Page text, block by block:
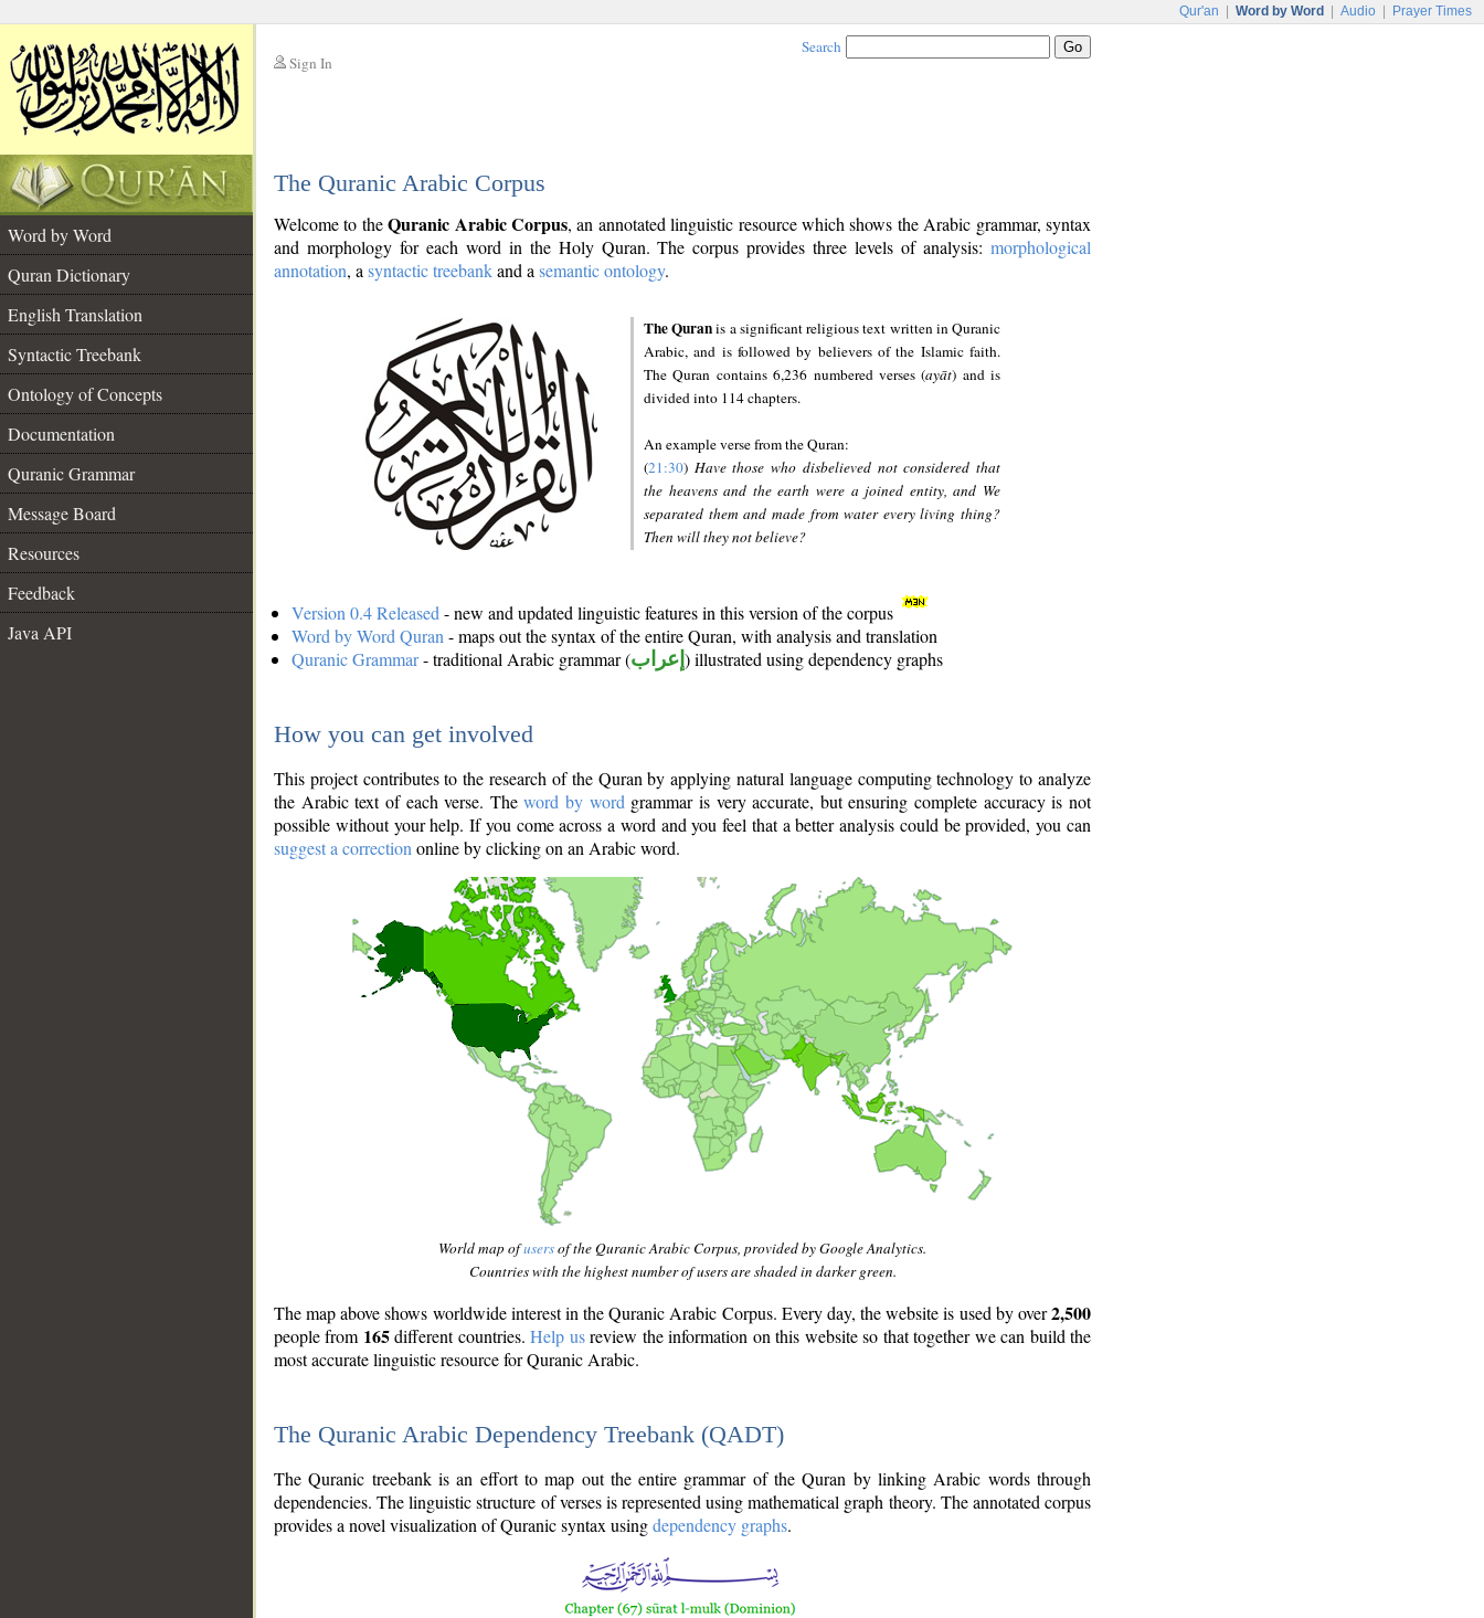
Qur'an Word by Word Audio Prayer Times
Sign In
Search
The Quranic Arabic Corpus
Word by Word
Quran Dictionary
English Translation
Syntactic Treebank
Ontology of Concepts
Documentation
Quranic Grammar
Message Board
Resources
Feedback
Java API
Welcome to theQuranic Arabic Corpus, an annotated linguistic resource which shows the Arabic grammar, syntax
and morphology for each word in the Holy Quran. The corpus provides three levels of analysis: morphological
annotation, a syntactic treebankand a semantic ontology.
The Quranis a significant religious text written in Quranic
Arabic, and is followed by believers of the Islamic faith.
The Quran contains 6,236 numbered verses (ayāt) and is
divided into 114 chapters.
An example verse from the Quran:
(21:30) Have those who disbelieved not considered that
the heavens and the earth were a joined entity, and We
separated them and made from water every living thing?
Then will they not believe?
Version 0.4 Released - new and updated linguistic features in this version of the corpus
Word by Word Quran - maps out the syntax of the entire Quran, with analysis and translation
Quranic Grammar- traditional Arabic grammar (إعراب ) illustrated using dependency graphs
How you can get involved
This project contributes to the research of the Quran by applying natural language computing technology to analyze
the Arabic text of each verse. Theword by word grammar is very accurate, but ensuring complete accuracy is not
possible without your help. If you come across a word and you feel that a better analysis could be provided, you can
suggest a correction online by clicking on an Arabic word.
World map ofusersof the Quranic Arabic Corpus, provided by Google Analytics.
Countries with the highest number of users are shaded in darker green.
The map above shows worldwide interest in the Quranic Arabic Corpus. Every day, the website is used by over2,500
people from 165different countries.Help usreview the information on this website so that together we can build the
most accurate linguistic resource for Quranic Arabic.
The Quranic Arabic Dependency Treebank (QADT)
The Quranic treebank is an effort to map out the entire grammar of the Quran by linking Arabic words through
dependencies. The linguistic structure of verses is represented using mathematical graph theory. The annotated corpus
provides a novel visualization of Quranic syntax usingdependency graphs.